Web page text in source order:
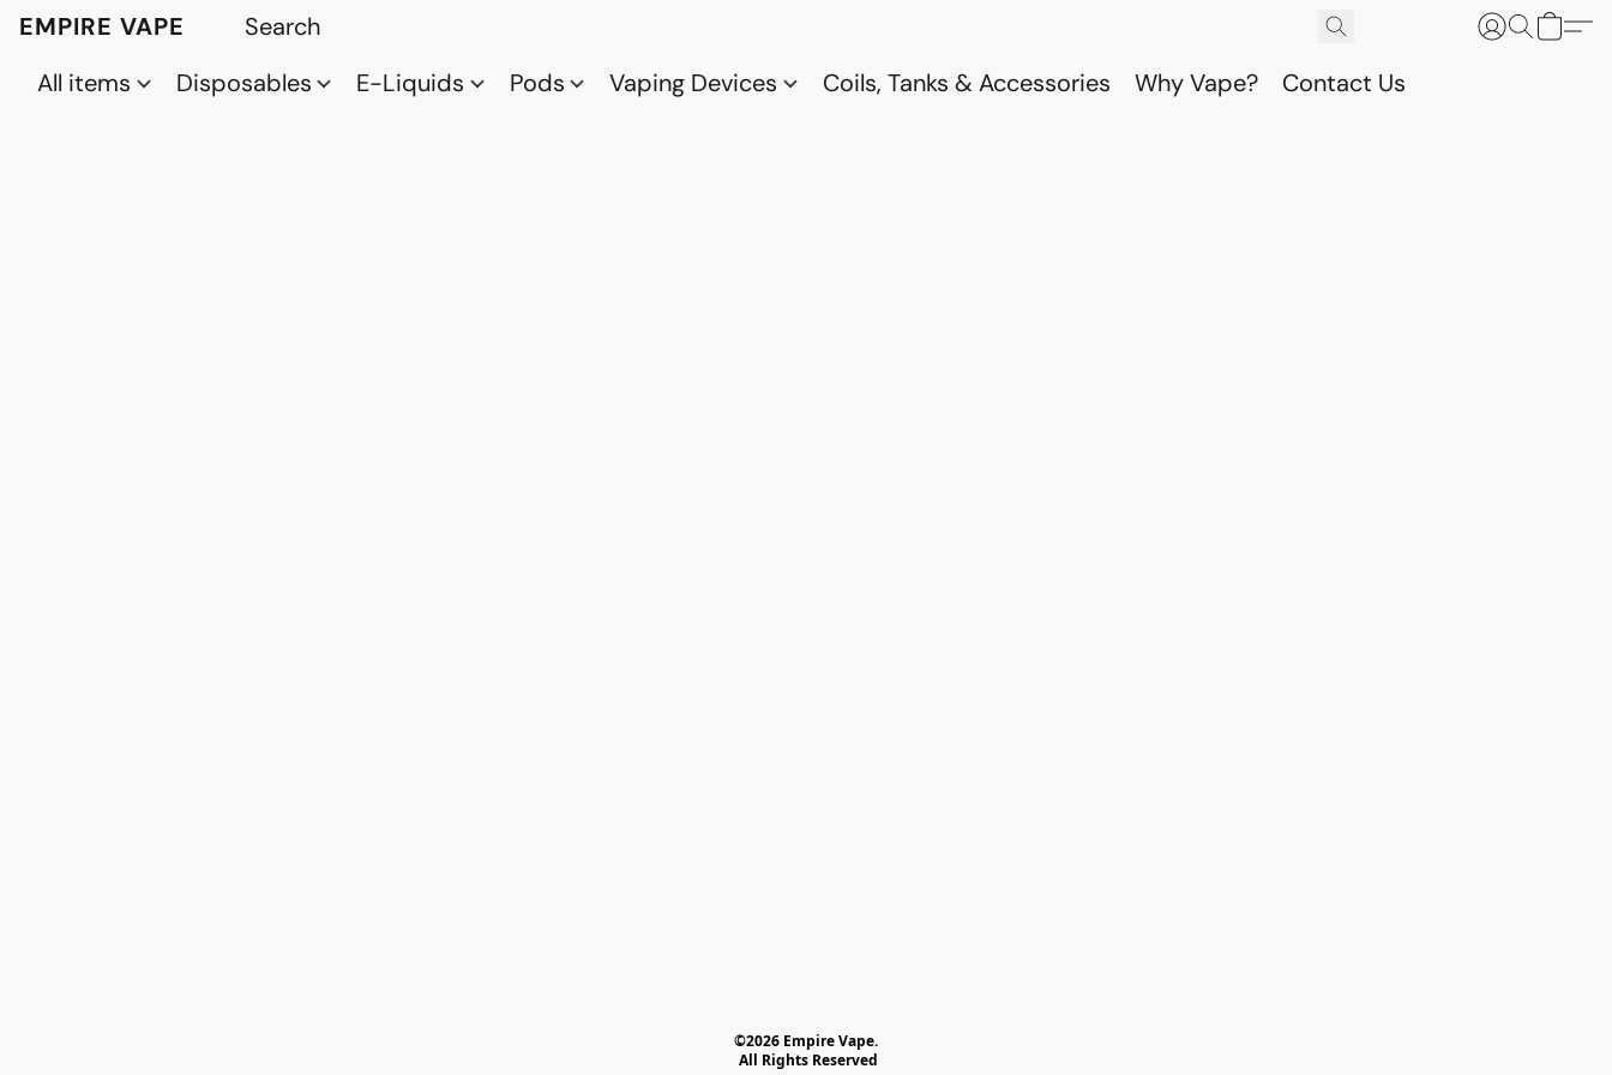
EMPIRE VAPE
All items
Disposables E-Liquids Pods Vaping Devices Coils, Tanks & Accessories Why Vape? Contact Us
©2026 Empire Vape.
All Rights Reserved